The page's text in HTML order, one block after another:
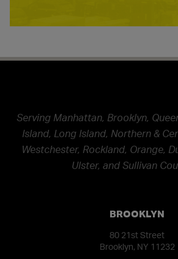
Serving Manhattan, Brooklyn,
Island, Long Island, Northern &
Westchester, Rockland, Orange,
Ulster, and Sullivan
BROOKLYN
80 21st Street
Brooklyn, NY 11232